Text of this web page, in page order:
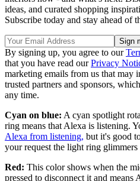
ideas, and curated shopping
Subscribe today and stay ahead of
By signing up, you agree to our
that you have read ourPrivacy
marketing emails from us that may
trusted partners and sponsors,
any time.
Cyan on blue: A cyan spotlight
ring means that Alexa is listening.
Alexa from listening, but it's good
your request the light ring
Red: This color shows when the
pressed to disconnect it and